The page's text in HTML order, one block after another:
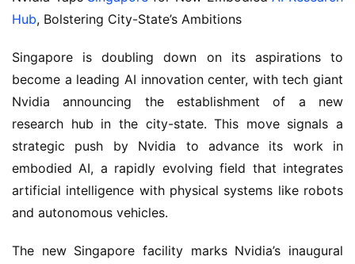
Hub, Bolstering City-State’s Ambitions
Singapore is doubling down on its aspirations to
become a leading AI innovation center, with tech giant
Nvidia announcing the establishment of a new
research hub in the city-state. This move signals a
strategic push by Nvidia to advance its work in
embodied AI, a rapidly evolving field that integrates
artificial intelligence with physical systems like robots
and autonomous vehicles.
The new Singapore facility marks Nvidia’s inaugural